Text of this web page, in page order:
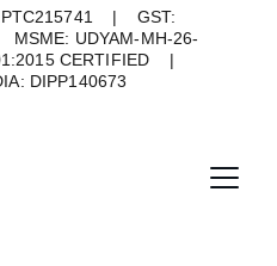
|    GST:
MSME: UDYAM-MH-26-
CERTIFIED    |
DIPP140673